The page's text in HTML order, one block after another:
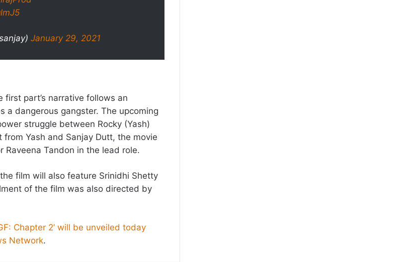
January 29, 2021
first part’s narrative follows an
a dangerous gangster. The upcoming
struggle between Rocky (Yash)
Yash and Sanjay Dutt, the movie
Raveena Tandon in the lead role.
film will also feature Srinidhi Shetty
of the film was also directed by
Chapter 2’ will be unveiled today
Network.